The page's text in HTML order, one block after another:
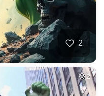
2
2